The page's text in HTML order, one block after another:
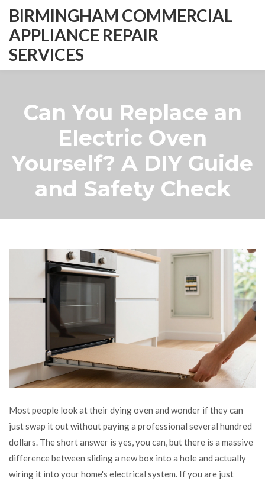
BIRMINGHAM COMMERCIAL
APPLIANCE REPAIR
SERVICES
Can You Replace an
Electric Oven
Yourself? A DIY Guide
and Safety Check
Most people look at their dying oven and wonder if they can
just swap it out without paying a professional several hundred
dollars. The short answer is yes, you can, but there is a massive
difference between sliding a new box into a hole and actually
wiring it into your home's electrical system. If you are just